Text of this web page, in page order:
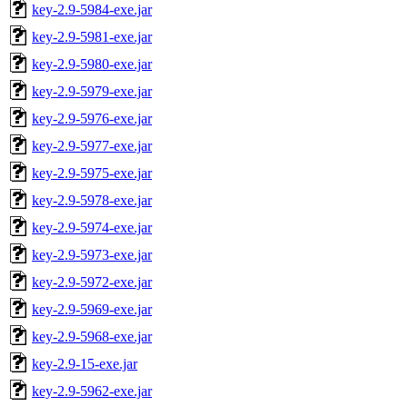
key-2.9-5984-exe.jar
key-2.9-5981-exe.jar
key-2.9-5980-exe.jar
key-2.9-5979-exe.jar
key-2.9-5976-exe.jar
key-2.9-5977-exe.jar
key-2.9-5975-exe.jar
key-2.9-5978-exe.jar
key-2.9-5974-exe.jar
key-2.9-5973-exe.jar
key-2.9-5972-exe.jar
key-2.9-5969-exe.jar
key-2.9-5968-exe.jar
key-2.9-15-exe.jar
key-2.9-5962-exe.jar